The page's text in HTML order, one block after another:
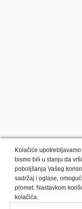
Kategorije proizvoda:
Upaljači
USB
Kolačiće
bismo bili u stanju da
poboljšanja Vašeg
sadržaj i oglase,
promet. Nastavkom
kolačića.